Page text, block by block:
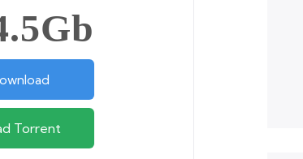
Torrent